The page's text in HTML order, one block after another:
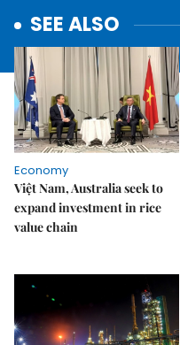
SEE ALSO
Economy
Việt Nam, Australia seek to
expand investment in rice
value chain